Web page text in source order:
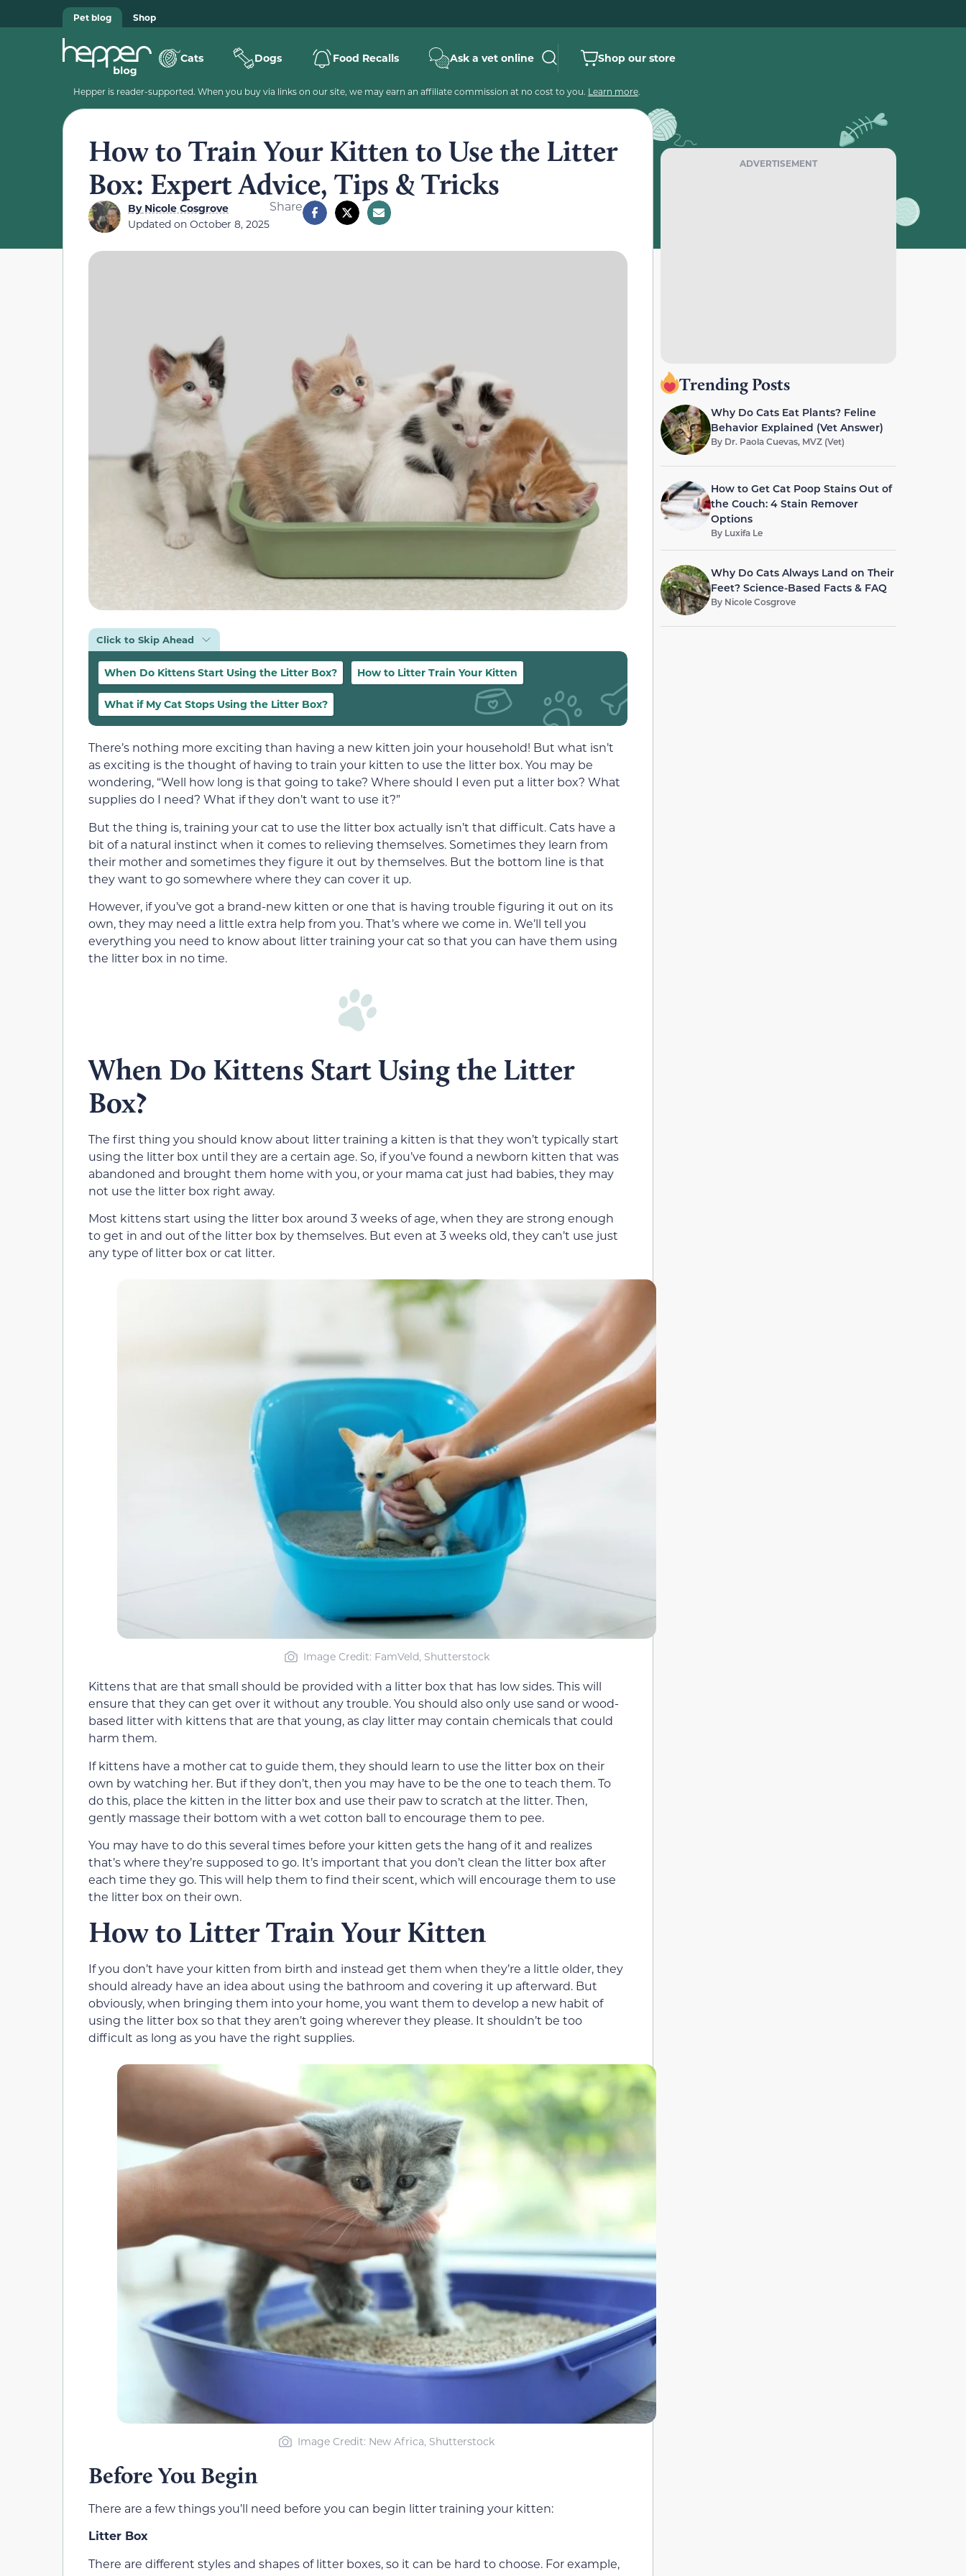
Pet blog Shop
Cats Dogs Food Recalls Ask a vet online Shop our store
Hepper is reader-supported. When you buy via links on our site, we may earn an affiliate commission at no cost to you. Learn more.
How to Train Your Kitten to Use the Litter
Box: Expert Advice, Tips & Tricks
ByNicole Cosgrove
Updated on October 8, 2025
Share
Click to Skip Ahead
When Do Kittens Start Using the Litter Box? How to Litter Train Your Kitten
What if My Cat Stops Using the Litter Box?
There’s nothing more exciting than having a new kitten join your household! But what isn’t
as exciting is the thought of having to train your kitten to use the litter box. You may be
wondering, “Well how long is that going to take? Where should I even put a litter box? What
supplies do I need? What if they don’t want to use it?”
But the thing is, training your cat to use the litter box actually isn’t that difficult. Cats have a
bit of a natural instinct when it comes to relieving themselves. Sometimes they learn from
their mother and sometimes they figure it out by themselves. But the bottom line is that
they want to go somewhere where they can cover it up.
However, if you’ve got a brand-new kitten or one that is having trouble figuring it out on its
own, they may need a little extra help from you. That’s where we come in. We’ll tell you
everything you need to know about litter training your cat so that you can have them using
the litter box in no time.
When Do Kittens Start Using the Litter
Box?
The first thing you should know about litter training a kitten is that they won’t typically start
using the litter box until they are a certain age. So, if you’ve found a newborn kitten that was
abandoned and brought them home with you, or your mama cat just had babies, they may
not use the litter box right away.
Most kittens start using the litter box around 3 weeks of age, when they are strong enough
to get in and out of the litter box by themselves. But even at 3 weeks old, they can’t use just
any type of litter box or cat litter.
Image Credit: FamVeld, Shutterstock
Kittens that are that small should be provided with a litter box that has low sides. This will
ensure that they can get over it without any trouble. You should also only use sand or wood-
based litter with kittens that are that young, as clay litter may contain chemicals that could
harm them.
If kittens have a mother cat to guide them, they should learn to use the litter box on their
own by watching her. But if they don’t, then you may have to be the one to teach them. To
do this, place the kitten in the litter box and use their paw to scratch at the litter. Then,
gently massage their bottom with a wet cotton ball to encourage them to pee.
You may have to do this several times before your kitten gets the hang of it and realizes
that’s where they’re supposed to go. It’s important that you don’t clean the litter box after
each time they go. This will help them to find their scent, which will encourage them to use
the litter box on their own.
How to Litter Train Your Kitten
If you don’t have your kitten from birth and instead get them when they’re a little older, they
should already have an idea about using the bathroom and covering it up afterward. But
obviously, when bringing them into your home, you want them to develop a new habit of
using the litter box so that they aren’t going wherever they please. It shouldn’t be too
difficult as long as you have the right supplies.
Image Credit: New Africa, Shutterstock
Before You Begin
There are a few things you’ll need before you can begin litter training your kitten:
Litter Box
There are different styles and shapes of litter boxes, so it can be hard to choose. For example,
ADVERTISEMENT
Trending Posts
Why Do Cats Eat Plants? Feline
Behavior Explained (Vet Answer)
By Dr. Paola Cuevas, MVZ (Vet)
How to Get Cat Poop Stains Out of
the Couch: 4 Stain Remover
Options
By Luxifa Le
Why Do Cats Always Land on Their
Feet? Science-Based Facts & FAQ
By Nicole Cosgrove